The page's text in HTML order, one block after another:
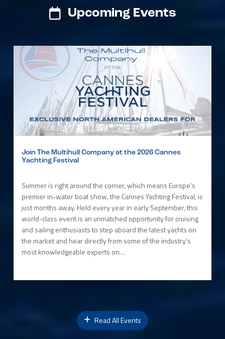
Upcoming Events
Join The Multihull Company at the 2026 Cannes
Yachting Festival
Summer is right around the corner, which means Europe’s
premier in-water boat show, the Cannes Yachting Festival, is
just months away. Held every year in early September, this
world-class event is an unmatched opportunity for cruising
and sailing enthusiasts to step aboard the latest yachts on
the market and hear directly from some of the industry’s
most knowledgeable experts on…
Read All Events